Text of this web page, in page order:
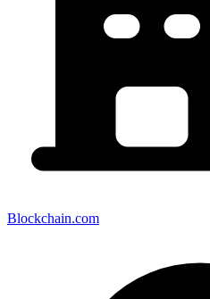
Blockchain.com